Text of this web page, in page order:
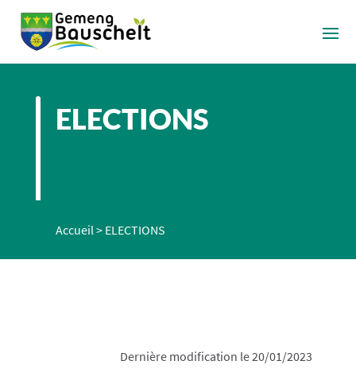
ELECTIONS
Accueil> ELECTIONS
Dernière modification le 20/01/2023